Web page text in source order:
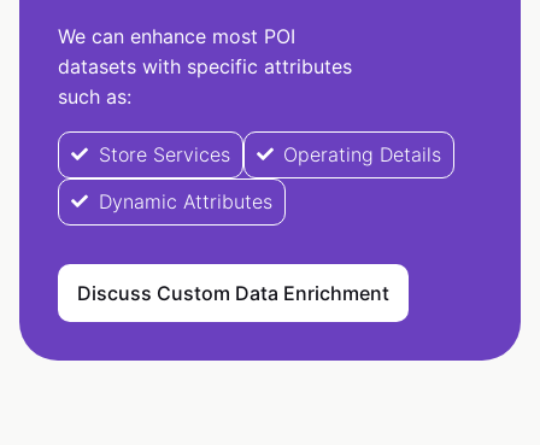
We can enhance most POI
datasets with specific attributes
such as:
Store Services
Operating Details
Dynamic Attributes
Discuss Custom Data Enrichment